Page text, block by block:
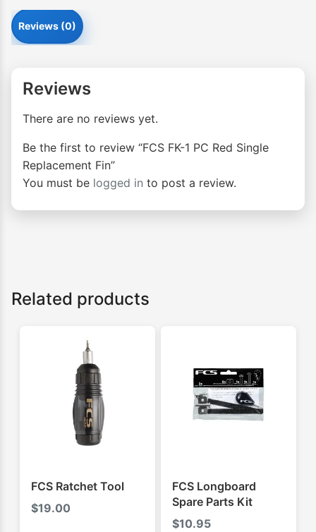
Reviews (0)
Reviews
There are no reviews yet.
Be the first to review “FCS FK-1 PC Red Single
Replacement Fin”
You must be logged in to post a review.
Related products
FCS Ratchet Tool
$19.00
FCS Longboard
Spare Parts Kit
$10.95